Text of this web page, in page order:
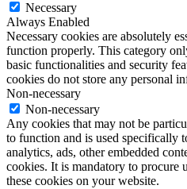
Necessary
Always Enabled
Necessary cookies are absolutely
function properly. This category
basic functionalities and security
cookies do not store any personal
Non-necessary
Non-necessary
Any cookies that may not be
to function and is used specifically
analytics, ads, other embedded
cookies. It is mandatory to procure
these cookies on your website.